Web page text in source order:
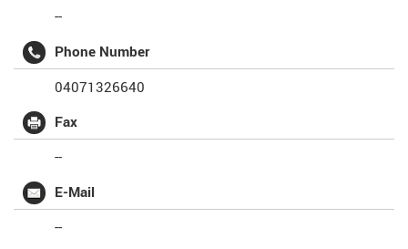
--
Phone Number
04071326640
Fax
--
E-Mail
--